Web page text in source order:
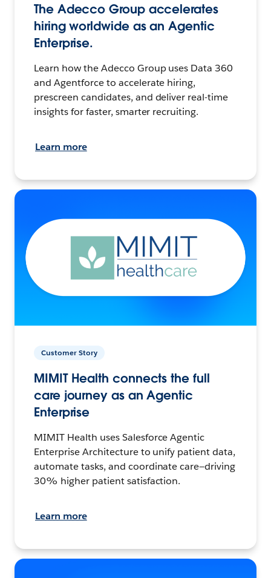
The Adecco Group accelerates
hiring worldwide as an Agentic
Enterprise.
Learn how the Adecco Group uses Data 360
and Agentforce to accelerate hiring,
prescreen candidates, and deliver real-time
insights for faster, smarter recruiting.
Learn more
Customer Story
MIMIT Health connects the full
care journey as an Agentic
Enterprise
MIMIT Health uses Salesforce Agentic
Enterprise Architecture to unify patient data,
automate tasks, and coordinate care—driving
30% higher patient satisfaction.
Learn more